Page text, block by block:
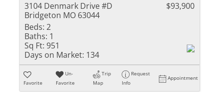
3104 Denmark Drive #D
Bridgeton MO 63044
$93,900
Beds: 2
Baths: 1
Sq Ft: 951
Days on Market: 134
Favorite
Un-
Favorite
Trip
Map
Request
Info
Appointment